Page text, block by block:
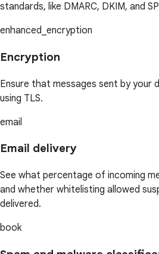
standards, like DMARC, DKIM, and
enhanced_encryption
Encryption
Ensure that messages sent by your
using TLS.
email
Email delivery
See what percentage of incoming
and whether whitelisting allowed
delivered.
book